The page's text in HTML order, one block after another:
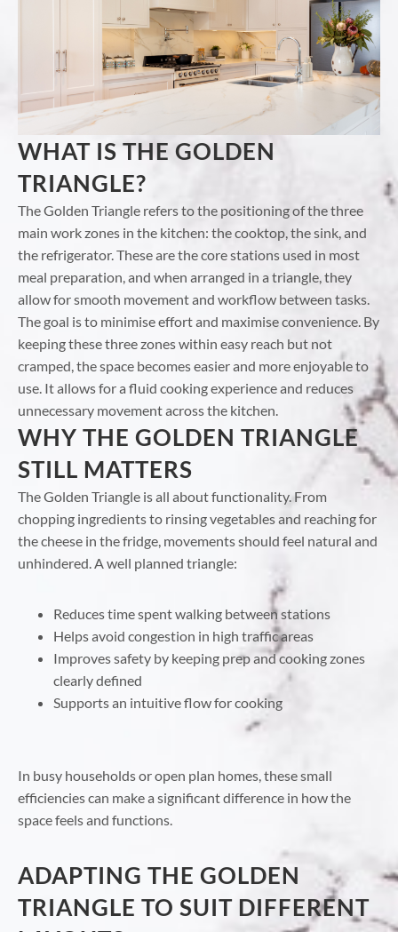
WHAT IS THE GOLDEN
TRIANGLE?
The Golden Triangle refers to the positioning of the three
main work zones in the kitchen: the cooktop, the sink, and
the refrigerator. These are the core stations used in most
meal preparation, and when arranged in a triangle, they
allow for smooth movement and workflow between tasks.
The goal is to minimise effort and maximise convenience. By
keeping these three zones within easy reach but not
cramped, the space becomes easier and more enjoyable to
use. It allows for a fluid cooking experience and reduces
unnecessary movement across the kitchen.
WHY THE GOLDEN TRIANGLE
STILL MATTERS
The Golden Triangle is all about functionality. From
chopping ingredients to rinsing vegetables and reaching for
the cheese in the fridge, movements should feel natural and
unhindered. A well planned triangle:
Reduces time spent walking between stations
Helps avoid congestion in high traffic areas
Improves safety by keeping prep and cooking zones
clearly defined
Supports an intuitive flow for cooking
In busy households or open plan homes, these small
efficiencies can make a significant difference in how the
space feels and functions.
ADAPTING THE GOLDEN
TRIANGLE TO SUIT DIFFERENT